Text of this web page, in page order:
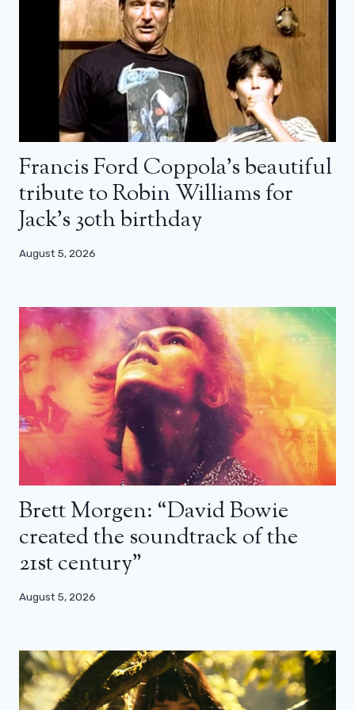
Francis Ford Coppola’s beautiful
tribute to Robin Williams for
Jack’s 30th birthday
August 5, 2026
Brett Morgen: “David Bowie
created the soundtrack of the
21st century”
August 5, 2026